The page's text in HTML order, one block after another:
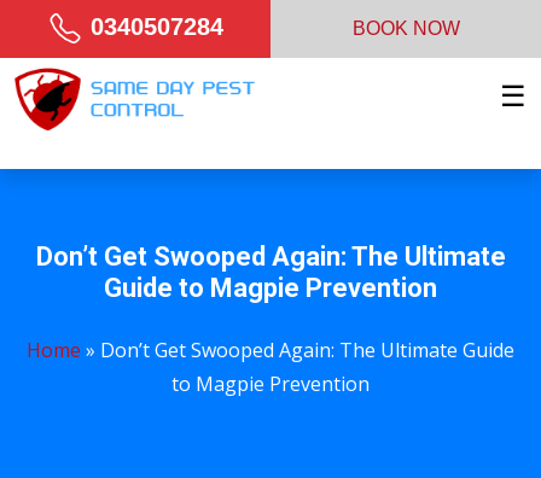
0340507284 BOOK NOW
☰
Don’t Get Swooped Again: The Ultimate
Guide to Magpie Prevention
Home » Don’t Get Swooped Again: The Ultimate Guide
to Magpie Prevention